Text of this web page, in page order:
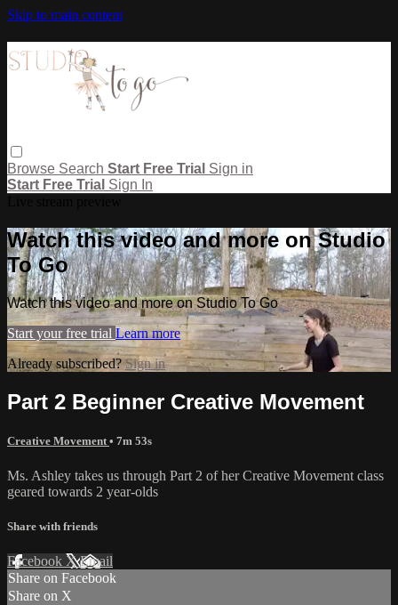
Skip to main content
Browse Search Start Free Trial Sign in
Start Free Trial Sign In
Watch this video and more on Studio
To Go
Watch this video and more on Studio To Go
Start your free trial Learn more
Already subscribed?Sign in
Part 2 Beginner Creative Movement
Creative Movement • 7m 53s
Ms. Ashley takes us through Part 2 of her Creative Movement class
geared towards 2 year-olds
Share with friends
Facebook XEmail
Share on Facebook
Share on X